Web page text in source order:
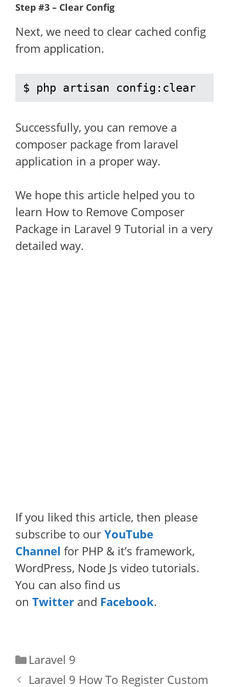
Step #3 – Clear Config
Next, we need to clear cached config
from application.
$ php artisan config:clear
Successfully, you can remove a
composer package from laravel
application in a proper way.
We hope this article helped you to
learn How to Remove Composer
Package in Laravel 9 Tutorial in a very
detailed way.
If you liked this article, then please
subscribe to our YouTube
Channel for PHP & it’s framework,
WordPress, Node Js video tutorials.
You can also find us
on Twitter and Facebook.
Categories
Laravel 9
Laravel 9 How To Register Custom